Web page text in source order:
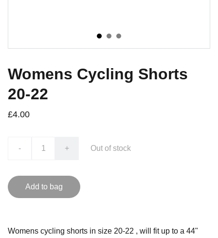
Womens Cycling Shorts
20-22
£4.00
- + Out of stock
Add to bag
Womens cycling shorts in size 20-22 , will fit up to a 44"